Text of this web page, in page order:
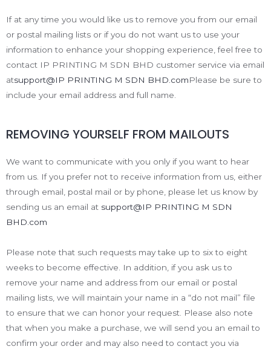
If at any time you would like us to remove you from our email
or postal mailing lists or if you do not want us to use your
information to enhance your shopping experience, feel free to
contact IP PRINTING M SDN BHD customer service via email
atsupport@IP PRINTING M SDN BHD.comPlease be sure to
include your email address and full name.
REMOVING YOURSELF FROM MAILOUTS
We want to communicate with you only if you want to hear
from us. If you prefer not to receive information from us, either
through email, postal mail or by phone, please let us know by
sending us an email at support@IP PRINTING M SDN
BHD.com
Please note that such requests may take up to six to eight
weeks to become effective. In addition, if you ask us to
remove your name and address from our email or postal
mailing lists, we will maintain your name in a “do not mail” file
to ensure that we can honor your request. Please also note
that when you make a purchase, we will send you an email to
confirm your order and may also need to contact you via